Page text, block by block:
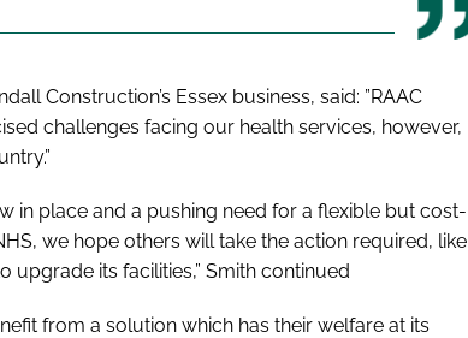
Construction’s Essex business, said: ”RAAC
challenges facing our health services, however,
in place and a pushing need for a flexible but cost-
we hope others will take the action required, like
upgrade its facilities,” Smith continued
from a solution which has their welfare at its